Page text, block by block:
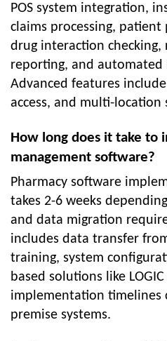
POS system integration,
claims processing,
drug interaction
reporting, and
Advanced features
access, and multi-location
How long does it take to
management software?
Pharmacy software
takes 2-6 weeks
and data migration
includes data transfer
training, system
based solutions like
implementation timelines
premise systems.